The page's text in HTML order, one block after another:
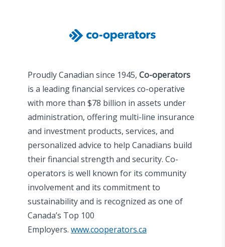
Proudly Canadian since 1945, Co-operators
is a leading financial services co-operative
with more than $78 billion in assets under
administration, offering multi-line insurance
and investment products, services, and
personalized advice to help Canadians build
their financial strength and security. Co-
operators is well known for its community
involvement and its commitment to
sustainability and is recognized as one of
Canada’s Top 100
Employers. www.cooperators.ca